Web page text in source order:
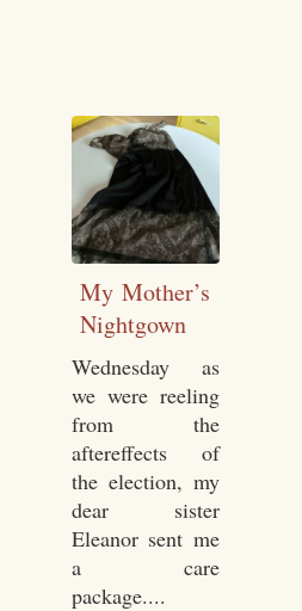
My Mother’s
Nightgown
Wednesday as
we were reeling
from the
aftereffects of
the election, my
dear sister
Eleanor sent me
a care
package....